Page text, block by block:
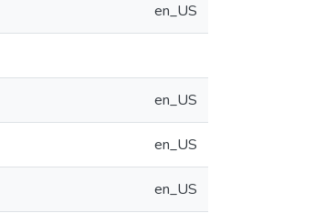
en_US
en_US
en_US
en_US